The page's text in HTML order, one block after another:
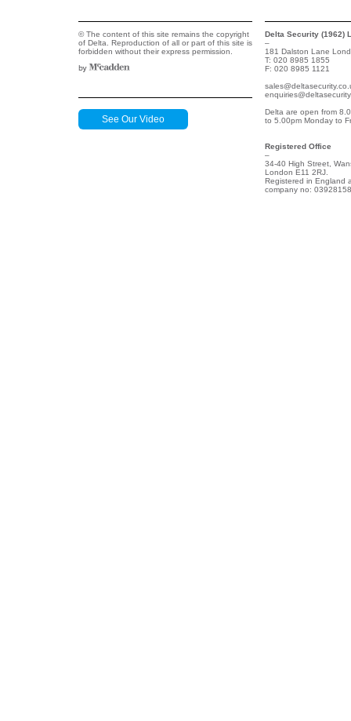
© The content of this site remains the copyright
of Delta. Reproduction of all or part of this site is
forbidden without their express permission.
See Our Video
Delta Security (1962)
–
181 Dalston Lane
T: 020 8985 1855
F: 020 8985 1121
Delta are open from
to 5.00pm Monday to
Registered Office
–
34-40 High Street,
London E11 2RJ.
Registered in England
company no: